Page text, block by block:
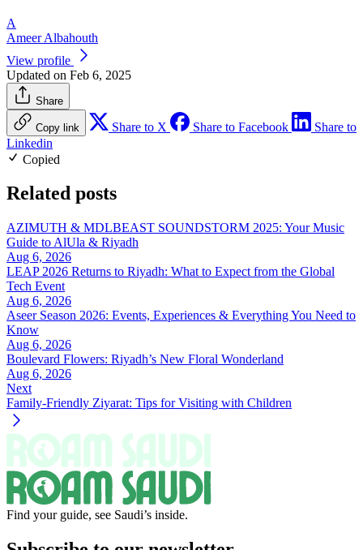
A
Ameer Albahouth
View profile
Updated on Feb 6, 2025
Share
Copy link Share to X Share to Facebook
Share to
Linkedin
Copied
Related posts
AZIMUTH & MDLBEAST SOUNDSTORM 2025: Your Music
Guide to AlUla & Riyadh
Aug 6, 2026
LEAP 2026 Returns to Riyadh: What to Expect from the Global
Tech Event
Aug 6, 2026
Aseer Season 2026: Events, Experiences & Everything You Need to
Know
Aug 6, 2026
Boulevard Flowers: Riyadh’s New Floral Wonderland
Aug 6, 2026
Next
Family-Friendly Ziyarat: Tips for Visiting with Children
Find your guide, see Saudi’s inside.